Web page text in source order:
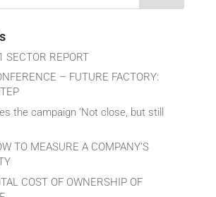
SECTOR REPORT
– FUTURE FACTORY:
the campaign ‘Not close, but still
TO MEASURE A COMPANY’S
COST OF OWNERSHIP OF